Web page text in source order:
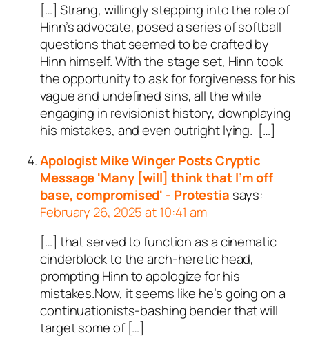
[…] Strang, willingly stepping into the role of
Hinn’s advocate, posed a series of softball
questions that seemed to be crafted by
Hinn himself. With the stage set, Hinn took
the opportunity to ask for forgiveness for his
vague and undefined sins, all the while
engaging in revisionist history, downplaying
his mistakes, and even outright lying. […]
Apologist Mike Winger Posts Cryptic
Message 'Many [will] think that I’m off
base, compromised' - Protestia says:
February 26, 2025 at 10:41 am
[…] that served to function as a cinematic
cinderblock to the arch-heretic head,
prompting Hinn to apologize for his
mistakes.Now, it seems like he’s going on a
continuationists-bashing bender that will
target some of […]